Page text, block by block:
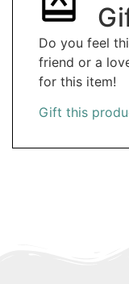
Do you feel
friend or a
for this item!
Gift this